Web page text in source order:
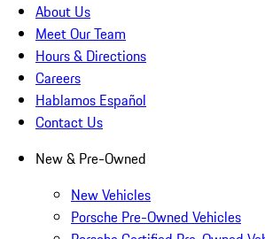
About Us
Meet Our Team
Hours & Directions
Careers
Hablamos Español
Contact Us
New & Pre-Owned
New Vehicles
Porsche Pre-Owned Vehicles